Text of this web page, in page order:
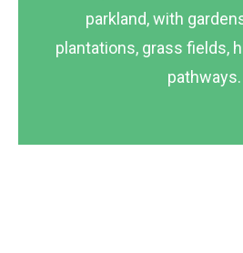
parkland, with
plantations, grass fields,
pathways.